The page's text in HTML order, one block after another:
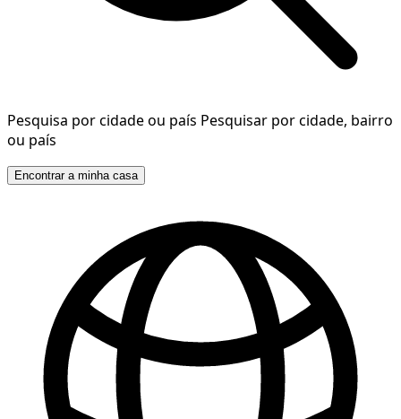
Pesquisa por cidade ou país Pesquisar por cidade, bairro
ou país
Encontrar a minha casa